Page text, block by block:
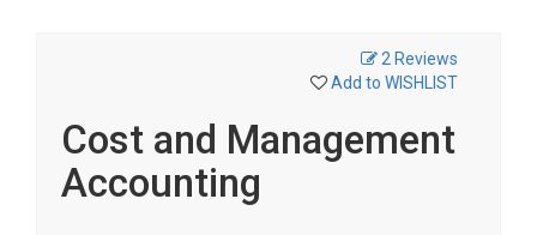
2 Reviews
Add to WISHLIST
Cost and Management
Accounting